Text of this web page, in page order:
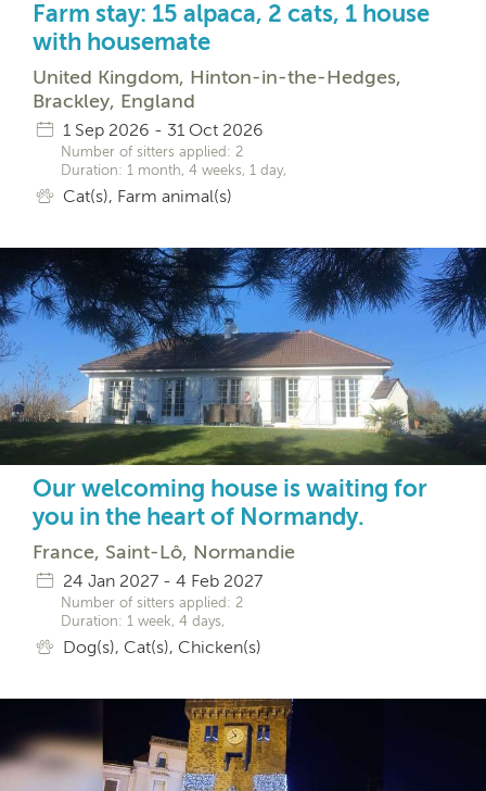
Farm stay: 15 alpaca, 2 cats, 1 house
with housemate
United Kingdom, Hinton-in-the-Hedges,
Brackley, England
1 Sep 2026 - 31 Oct 2026
Number of sitters applied: 2
Duration: 1 month, 4 weeks, 1 day,
Cat(s), Farm animal(s)
Our welcoming house is waiting for
you in the heart of Normandy.
France, Saint-Lô, Normandie
24 Jan 2027 - 4 Feb 2027
Number of sitters applied: 2
Duration: 1 week, 4 days,
Dog(s), Cat(s), Chicken(s)